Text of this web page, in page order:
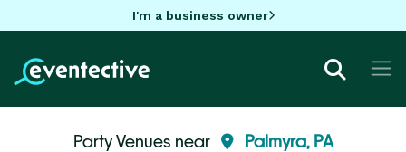
I'm a business owner
Party Venues near Palmyra, PA